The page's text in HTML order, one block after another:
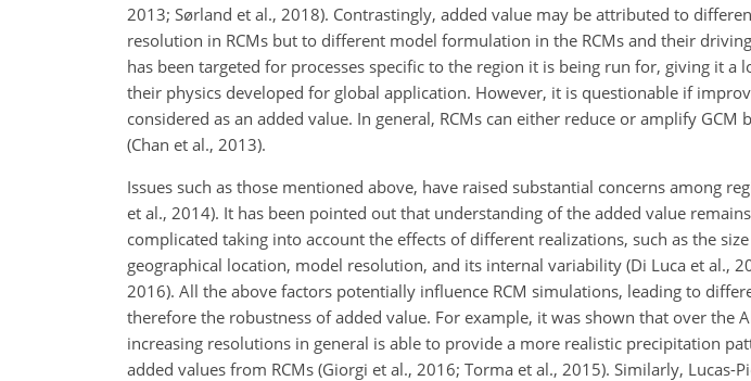
2013; Sørland et al., 2018). Contrastingly, added value may be attributed to
resolution in RCMs but to different model formulation in the RCMs and their
has been targeted for processes specific to the region it is being run for, giving it a
their physics developed for global application. However, it is questionable if
considered as an added value. In general, RCMs can either reduce or amplify GCM
(Chan et al., 2013).
Issues such as those mentioned above, have raised substantial concerns among
et al., 2014). It has been pointed out that understanding of the added value
complicated taking into account the effects of different realizations, such as the
geographical location, model resolution, and its internal variability (Di Luca et al.,
2016). All the above factors potentially influence RCM simulations, leading to
therefore the robustness of added value. For example, it was shown that over the
increasing resolutions in general is able to provide a more realistic precipitation
added values from RCMs (Giorgi et al., 2016; Torma et al., 2015). Similarly, Lucas-